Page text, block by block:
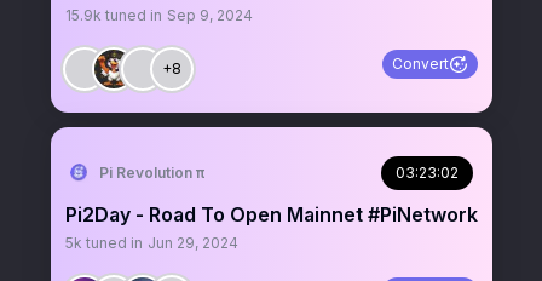
15.9k tuned in Sep 9, 2024
+8 Convert
Pi Revolution π 03:23:02
Pi2Day - Road To Open Mainnet #PiNetwork
5k tuned in Jun 29, 2024